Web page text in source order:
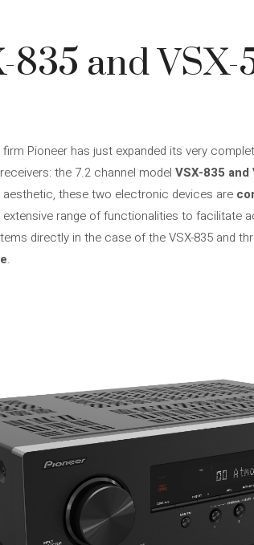
835 and VSX-
Pioneer has just expanded its very
the 7.2 channel model VSX-835 and
these two electronic devices are
range of functionalities to facilitate
directly in the case of the VSX-835 and
.